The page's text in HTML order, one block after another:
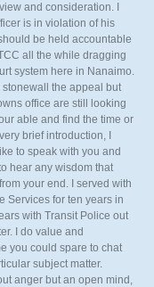
and consideration. I
is in violation of his
be held accountable
all the while dragging
system here in Nanaimo.
stonewall the appeal but
office are still looking
able and find the time or
brief introduction, I
to speak with you and
hear any wisdom that
your end. I served with
Services for ten years in
with Transit Police out
I do value and
you could spare to chat
subject matter.
anger but an open mind,